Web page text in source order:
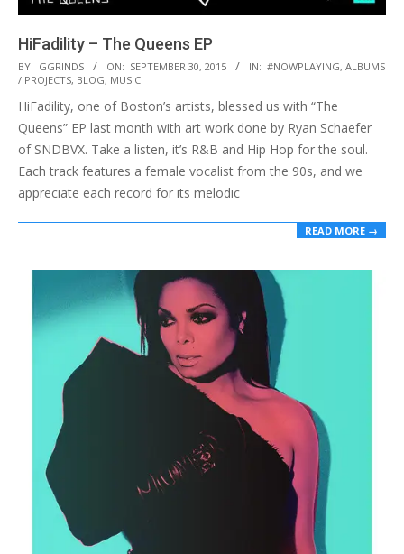
HiFadility – The Queens EP
2015-
09-
30
BY: GGRINDS ON: SEPTEMBER 30, 2015 IN: #NOWPLAYING, ALBUMS
/ PROJECTS, BLOG, MUSIC
HiFadility, one of Boston’s artists, blessed us with “The
Queens” EP last month with art work done by Ryan Schaefer
of SNDBVX. Take a listen, it’s R&B and Hip Hop for the soul.
Each track features a female vocalist from the 90s, and we
appreciate each record for its melodic
READ MORE →